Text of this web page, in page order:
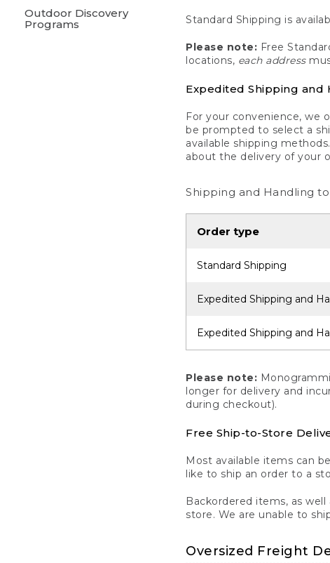
Outdoor Discovery
Programs
Standard Shipping is
Please note: Free
locations, each address
Expedited Shipping and
For your convenience, we
be prompted to select a
available shipping
about the delivery of your
Shipping and Handling to
Order type
Standard Shipping
Expedited Shipping and
Expedited Shipping and
Please note:
longer for delivery and
during checkout).
Free Ship-to-Store
Most available items can
like to ship an order to a
Backordered items, as
store. We are unable to
Oversized Freight